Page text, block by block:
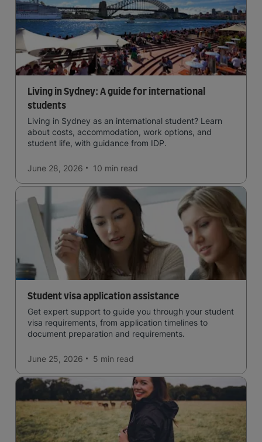
Living in Sydney: A guide for international
students
Living in Sydney as an international student? Learn
about costs, accommodation, work options, and
student life, with guidance from IDP.
June 28, 2026 10 min read
Student visa application assistance
Get expert support to guide you through your student
visa requirements, from application timelines to
document preparation and requirements.
June 25, 2026 5 min read